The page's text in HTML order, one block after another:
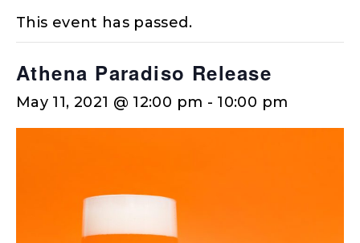
This event has passed.
Athena Paradiso Release
May 11, 2021 @ 12:00 pm - 10:00 pm